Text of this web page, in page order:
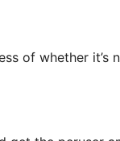
of whether it’s